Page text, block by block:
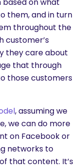
them, and in turn
throughout the
customer’s
they care about
that through
those customers
, assuming we
we can do more
on Facebook or
networks to
that content. It’s